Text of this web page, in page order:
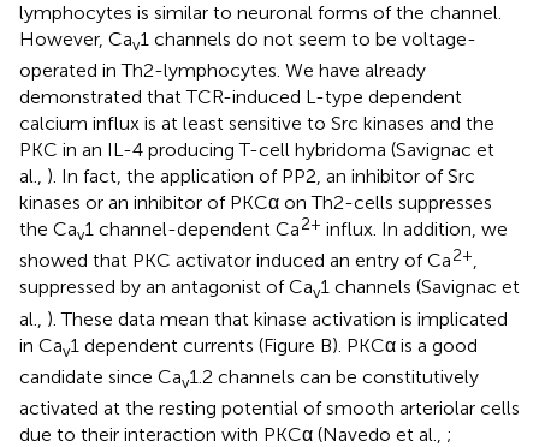
lymphocytes is similar to neuronal forms of the channel.
However, Cav1 channels do not seem to be voltage-
operated in Th2-lymphocytes. We have already
demonstrated that TCR-induced L-type dependent
calcium influx is at least sensitive to Src kinases and the
PKC in an IL-4 producing T-cell hybridoma (Savignac et
al., ). In fact, the application of PP2, an inhibitor of Src
kinases or an inhibitor of PKCα on Th2-cells suppresses
the Cav1 channel-dependent Ca2+ influx. In addition, we
showed that PKC activator induced an entry of Ca2+,
suppressed by an antagonist of Cav1 channels (Savignac et
al., ). These data mean that kinase activation is implicated
in Cav1 dependent currents (Figure B). PKCα is a good
candidate since Cav1.2 channels can be constitutively
activated at the resting potential of smooth arteriolar cells
due to their interaction with PKCα (Navedo et al., ;